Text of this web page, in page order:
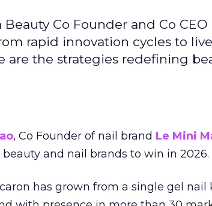
Co Founder and Co
rapid innovation cycles to
are the strategies redefining
, Co Founder of nail brand Le Mini
and nail brands to win in 2026.
has grown from a single gel nail